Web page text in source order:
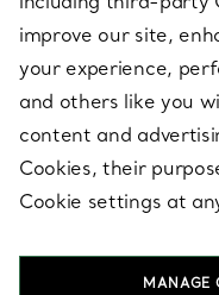
ABOUT
LEGAL NOTICE
FOLLOW US
improve our site,
your experience,
and others like you
content and
Cookies, their
Cookie settings at
MANAGE